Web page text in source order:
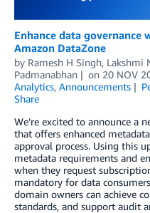
Enhance data
Amazon DataZone
by Ramesh H Singh, Lakshmi
Padmanabhan
on 20 NOV
Analytics, Announcements
Share
We’re excited to announce a
that offers enhanced
approval process. Using this
metadata requirements and
when they request
mandatory for data
domain owners can achieve
standards, and support audit